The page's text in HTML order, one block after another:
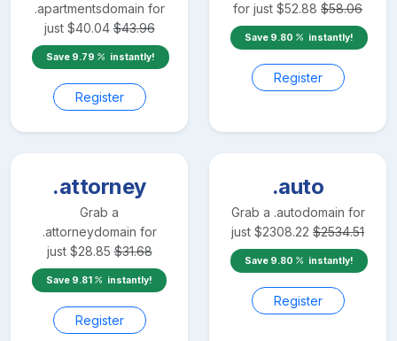
.apartmentsdomain for
just $40.04 $43.96
Save 9.79 instantly!
Register
for just $52.88 $58.06
Save 9.80 instantly!
Register
.attorney
Grab a
.attorneydomain for
just $28.85 $31.68
Save 9.81 instantly!
Register
.auto
Grab a .autodomain for
just $2308.22 $2534.51
Save 9.80 instantly!
Register